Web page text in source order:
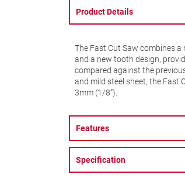
Product Details
The Fast Cut Saw combines
and a new tooth design,
compared against the
and mild steel sheet, the
3mm (1/8”).
Features
Specification